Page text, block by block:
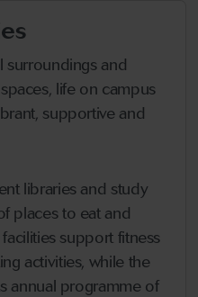
surroundings and
life on campus
supportive and
libraries and study
places to eat and
support fitness
activities, while the
annual programme of